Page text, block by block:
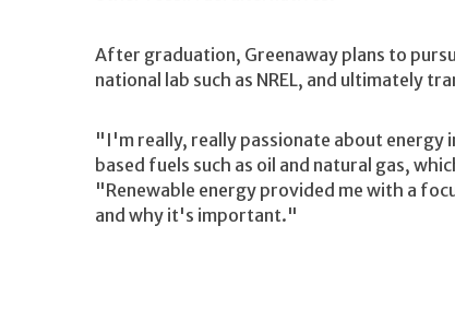
After graduation, Greenaway plans to
national lab such as NREL, and ultimately
"I'm really, really passionate about energy
based fuels such as oil and natural gas,
"Renewable energy provided me with a
and why it's important."